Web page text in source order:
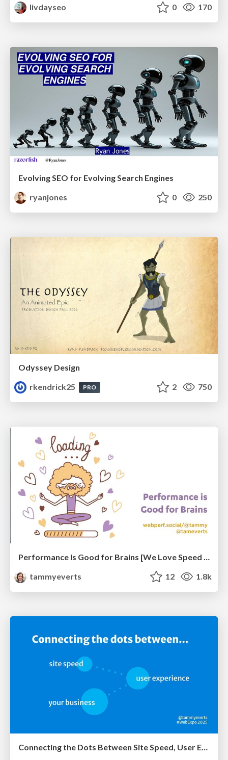
livdayseo
0 170
Evolving SEO for Evolving Search Engines
ryanjones
0 250
Odyssey Design
rkendrick25
PRO 2 750
Performance Is Good for Brains [We Love Speed 2024]
tammyeverts
12 1.8k